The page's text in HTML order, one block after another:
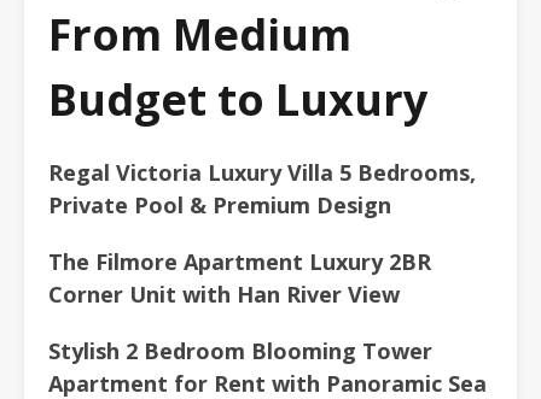
From Medium
Budget to Luxury
Regal Victoria Luxury Villa 5 Bedrooms,
Private Pool & Premium Design
The Filmore Apartment Luxury 2BR
Corner Unit with Han River View
Stylish 2 Bedroom Blooming Tower
Apartment for Rent with Panoramic Sea